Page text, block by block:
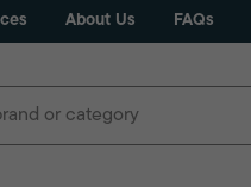
About Us FAQs